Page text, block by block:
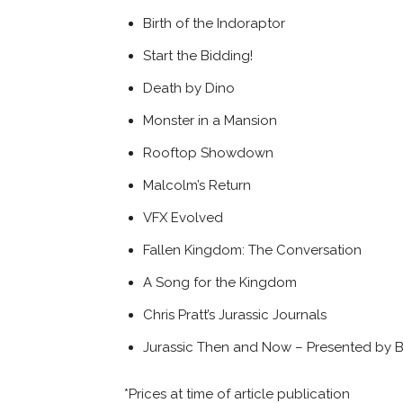
Birth of the Indoraptor
Start the Bidding!
Death by Dino
Monster in a Mansion
Rooftop Showdown
Malcolm’s Return
VFX Evolved
Fallen Kingdom: The Conversation
A Song for the Kingdom
Chris Pratt’s Jurassic Journals
Jurassic Then and Now – Presented by
*Prices at time of article publication